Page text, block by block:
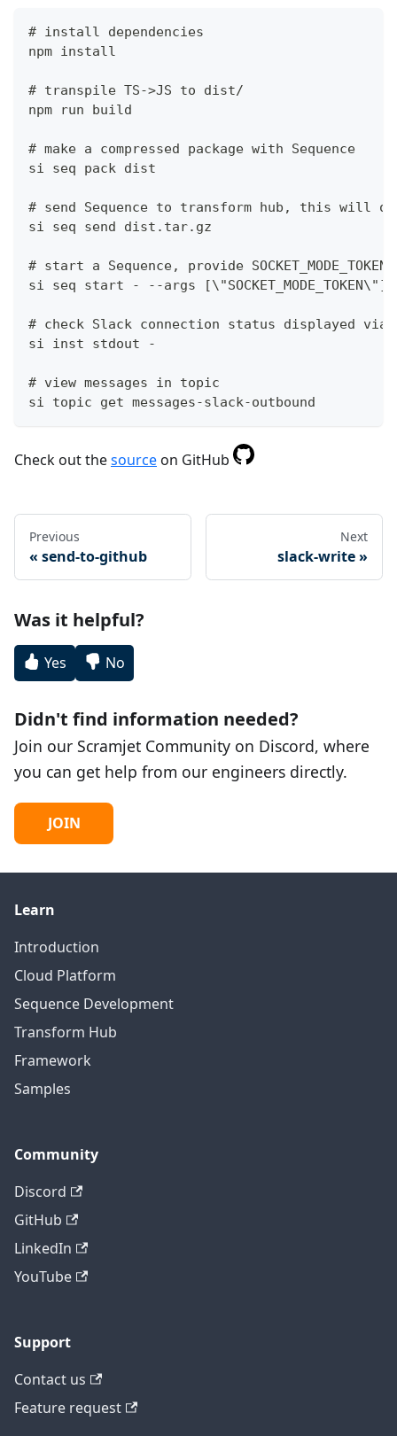
# install dependencies
npm install
# transpile TS->JS to dist/
npm run build
# make a compressed package with Sequence
si seq pack dist
# send Sequence to transform hub, this will
si seq send dist.tar.gz
# start a Sequence, provide
si seq start - --args [\"SOCKET_MODE_TOKEN\"]
# check Slack connection status displayed via
si inst stdout -
# view messages in topic
si topic get messages-slack-outbound
Check out thesourceon GitHub
Previous
send-to-github
Next
slack-write
Was it helpful?
Yes No
Didn't find information needed?
Join our Scramjet Community on Discord, where
you can get help from our engineers directly.
JOIN
Learn
Introduction
Cloud Platform
Sequence Development
Transform Hub
Framework
Samples
Community
Discord
GitHub
LinkedIn
YouTube
Support
Contact us
Feature request